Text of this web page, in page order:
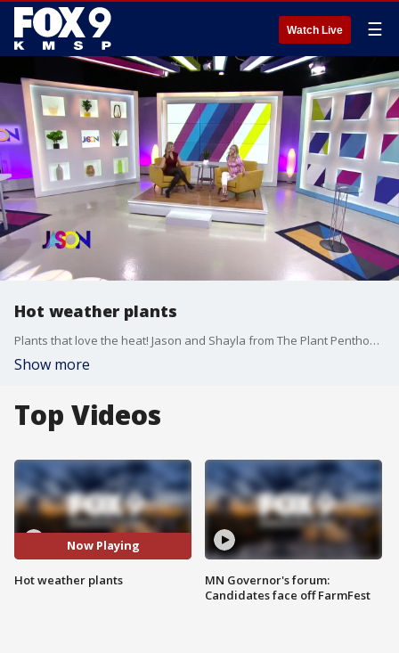
Watch Live ☰
Hot weather plants
Plants that love the heat! Jason and Shayla from The Plant Penthouse visited a local greenhouse to find plants that thrive in the Summer.
Show more
Top Videos
Now Playing
Hot weather plants
MN Governor's forum:
Candidates face off FarmFest